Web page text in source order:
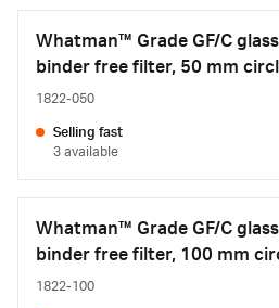
Whatman™ Grade GF/C
binder free filter, 50 mm
1822-050
Selling fast
3 available
Whatman™ Grade GF/C
binder free filter, 100 mm
1822-100